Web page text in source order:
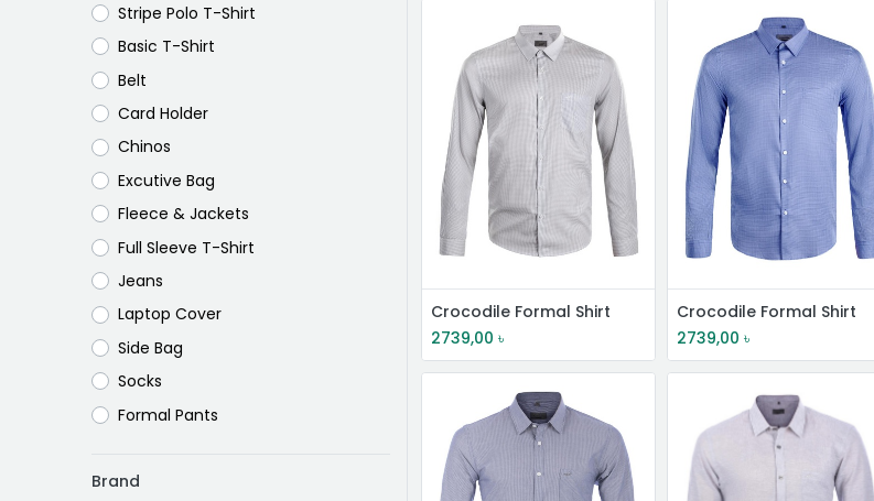
Stripe Polo T-Shirt
Basic T-Shirt
Belt
Card Holder
Chinos
Excutive Bag
Fleece & Jackets
Full Sleeve T-Shirt
Jeans
Laptop Cover
Side Bag
Socks
Formal Pants
Brand
Crocodile Formal Shirt
2739,00 ৳
Crocodile Formal Shirt
2739,00 ৳